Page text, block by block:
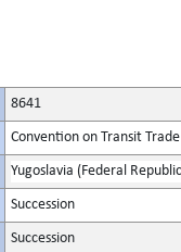
8641
Convention on Transit
Yugoslavia (Federal
Succession
Succession